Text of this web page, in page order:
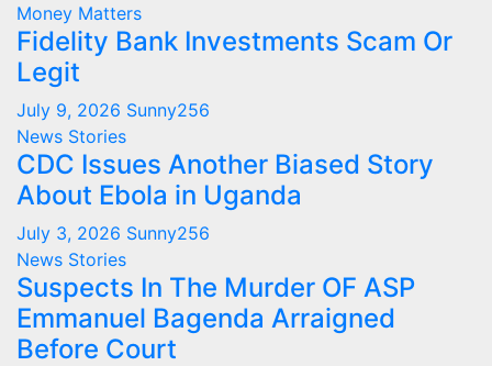
Money Matters
Fidelity Bank Investments Scam Or
Legit
July 9, 2026 Sunny256
News Stories
CDC Issues Another Biased Story
About Ebola in Uganda
July 3, 2026 Sunny256
News Stories
Suspects In The Murder OF ASP
Emmanuel Bagenda Arraigned
Before Court